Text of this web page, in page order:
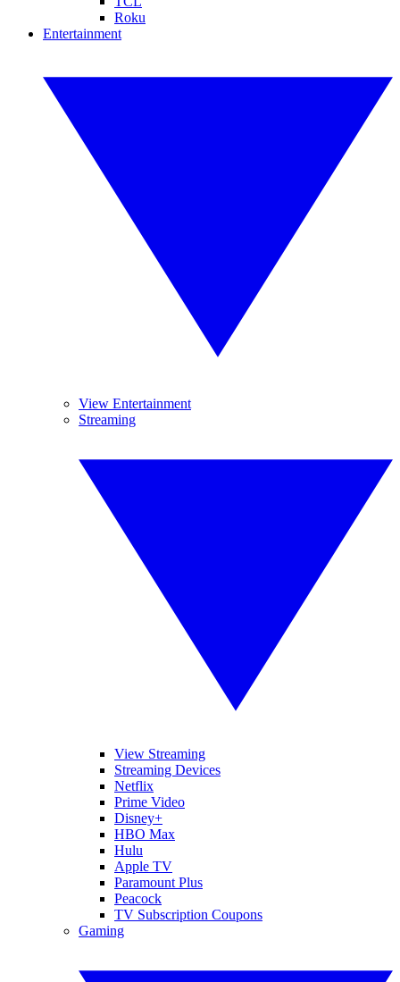
Roku
Entertainment
View Entertainment
Streaming
View Streaming
Streaming Devices
Netflix
Prime Video
Disney+
HBO Max
Hulu
Apple TV
Paramount Plus
Peacock
TV Subscription Coupons
Gaming